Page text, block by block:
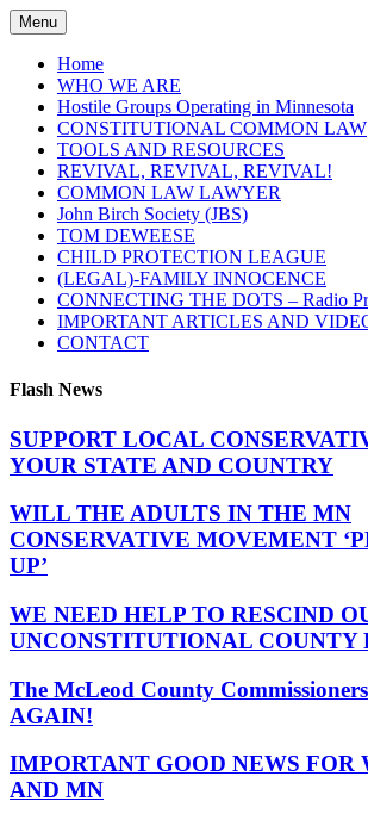
Skip
to
content
Menu
Home
WHO WE ARE
Hostile Groups Operating in Minnesota
CONSTITUTIONAL COMMON LAW
TOOLS AND RESOURCES
REVIVAL, REVIVAL, REVIVAL!
COMMON LAW LAWYER
John Birch Society (JBS)
TOM DEWEESE
CHILD PROTECTION LEAGUE
(LEGAL)-FAMILY INNOCENCE
CONNECTING THE DOTS – Radio
IMPORTANT ARTICLES AND
CONTACT
Flash News
SUPPORT LOCAL
YOUR STATE AND COUNTRY
WILL THE ADULTS IN THE MN
CONSERVATIVE MOVEMENT
UP’
WE NEED HELP TO RESCIND
UNCONSTITUTIONAL COUNTY
The McLeod County
AGAIN!
IMPORTANT GOOD NEWS FOR
AND MN